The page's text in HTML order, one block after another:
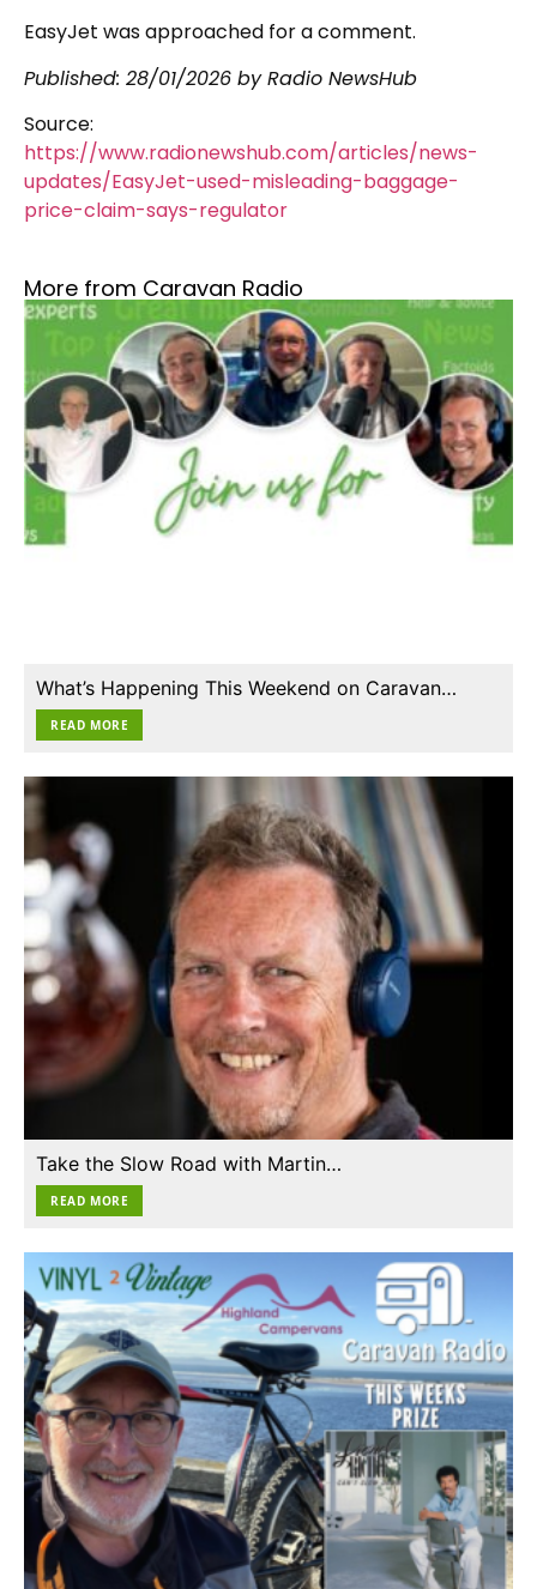
EasyJet was approached for a comment.
Published: 28/01/2026 by Radio NewsHub
Source:
https://www.radionewshub.com/articles/news-
updates/EasyJet-used-misleading-baggage-
price-claim-says-regulator
More from Caravan Radio
What’s Happening This Weekend on Caravan…
READ MORE
Take the Slow Road with Martin…
READ MORE